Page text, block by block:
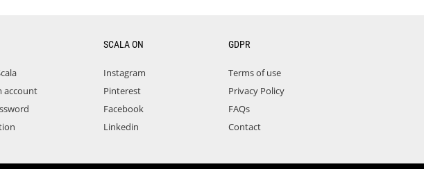
account
SCALA ON
Instagram
Pinterest
Facebook
Linkedin
GDPR
Terms of use
Privacy Policy
FAQs
Contact